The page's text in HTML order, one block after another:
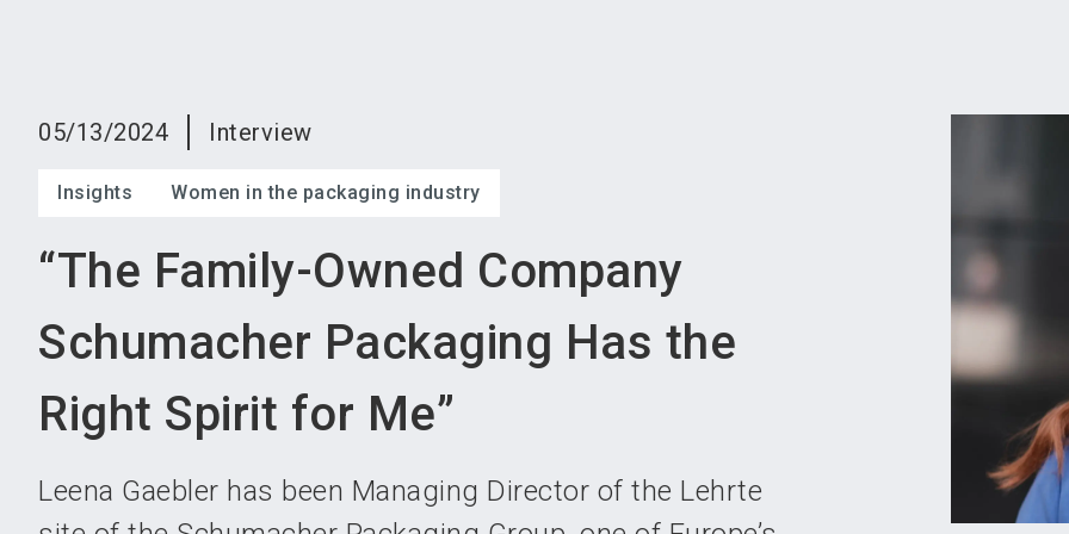
05/13/2024 Interview
Insights Women in the packaging industry
“The Family-Owned Company
Schumacher Packaging Has the
Right Spirit for Me”
Leena Gaebler has been Managing Director of the Lehrte